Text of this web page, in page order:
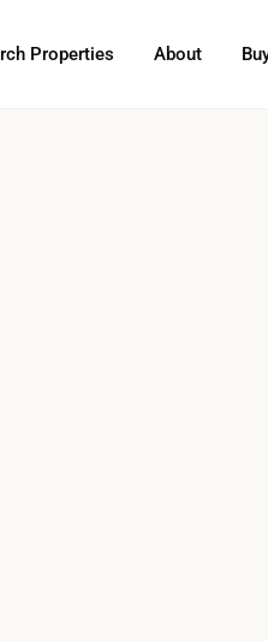
Properties About